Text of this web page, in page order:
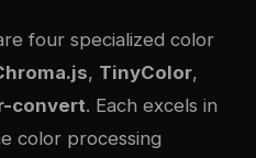
four specialized color
, TinyColor,
convert. Each excels in
color processing